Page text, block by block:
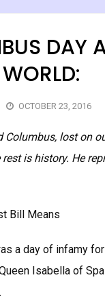
DAY
OCTOBER 23, 2016
Columbus, lost on
rest is history. He
Bill Means
a day of infamy
Isabella of